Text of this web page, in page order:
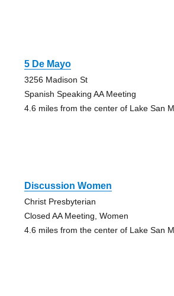
5 De Mayo
3256 Madison St
Spanish Speaking AA Meeting
4.6 miles from the center of Lake San
Discussion Women
Christ Presbyterian
Closed AA Meeting, Women
4.6 miles from the center of Lake San